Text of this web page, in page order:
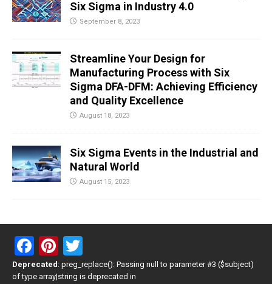
Six Sigma in Industry 4.0
September 8, 2023
Streamline Your Design for
Manufacturing Process with Six
Sigma DFA-DFM: Achieving Efficiency
and Quality Excellence
August 18, 2023
Six Sigma Events in the Industrial and
Natural World
August 15, 2023
F
a
Pi
nt wi
Deprecated : preg_replace(): Passing null to parameter #3 ($subject)
of type array|string is deprecated in